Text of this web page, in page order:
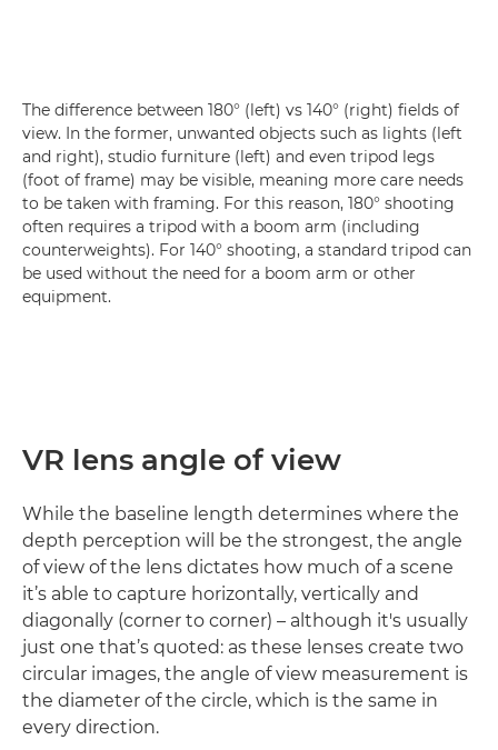
The difference between 180° (left) vs 140° (right) fields of
view. In the former, unwanted objects such as lights (left
and right), studio furniture (left) and even tripod legs
(foot of frame) may be visible, meaning more care needs
to be taken with framing. For this reason, 180° shooting
often requires a tripod with a boom arm (including
counterweights). For 140° shooting, a standard tripod can
be used without the need for a boom arm or other
equipment.
VR lens angle of view
While the baseline length determines where the
depth perception will be the strongest, the angle
of view of the lens dictates how much of a scene
it’s able to capture horizontally, vertically and
diagonally (corner to corner) – although it's usually
just one that’s quoted: as these lenses create two
circular images, the angle of view measurement is
the diameter of the circle, which is the same in
every direction.